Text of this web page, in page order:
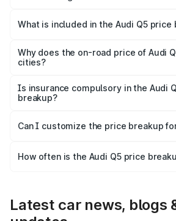
Siddharthnagar is ₹66.99 lakhs.
What is included in the Audi Q5 price
charges, insurance, road tax, handling
accessories.
Why does the on-road price of Audi
cities?
charges, taxes, and insurance costs.
Is insurance compulsory in the Audi
breakup?
Yes, at least third-party insurance is
and it is included in the on-road price
Can I customize the price breakup
accessories, or different insurance
How often is the Audi Q5 price
Latest car news, blogs